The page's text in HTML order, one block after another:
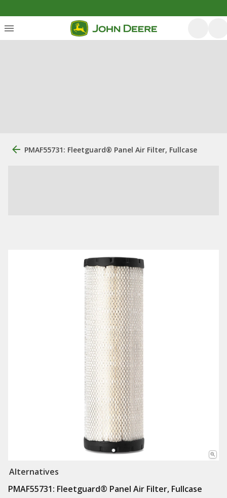
PMAF55731: Fleetguard® Panel Air Filter, Fullcase
Alternatives
PMAF55731: Fleetguard® Panel Air Filter, Fullcase